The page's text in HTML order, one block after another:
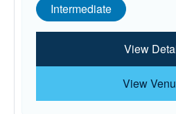
Intermediate
View
View